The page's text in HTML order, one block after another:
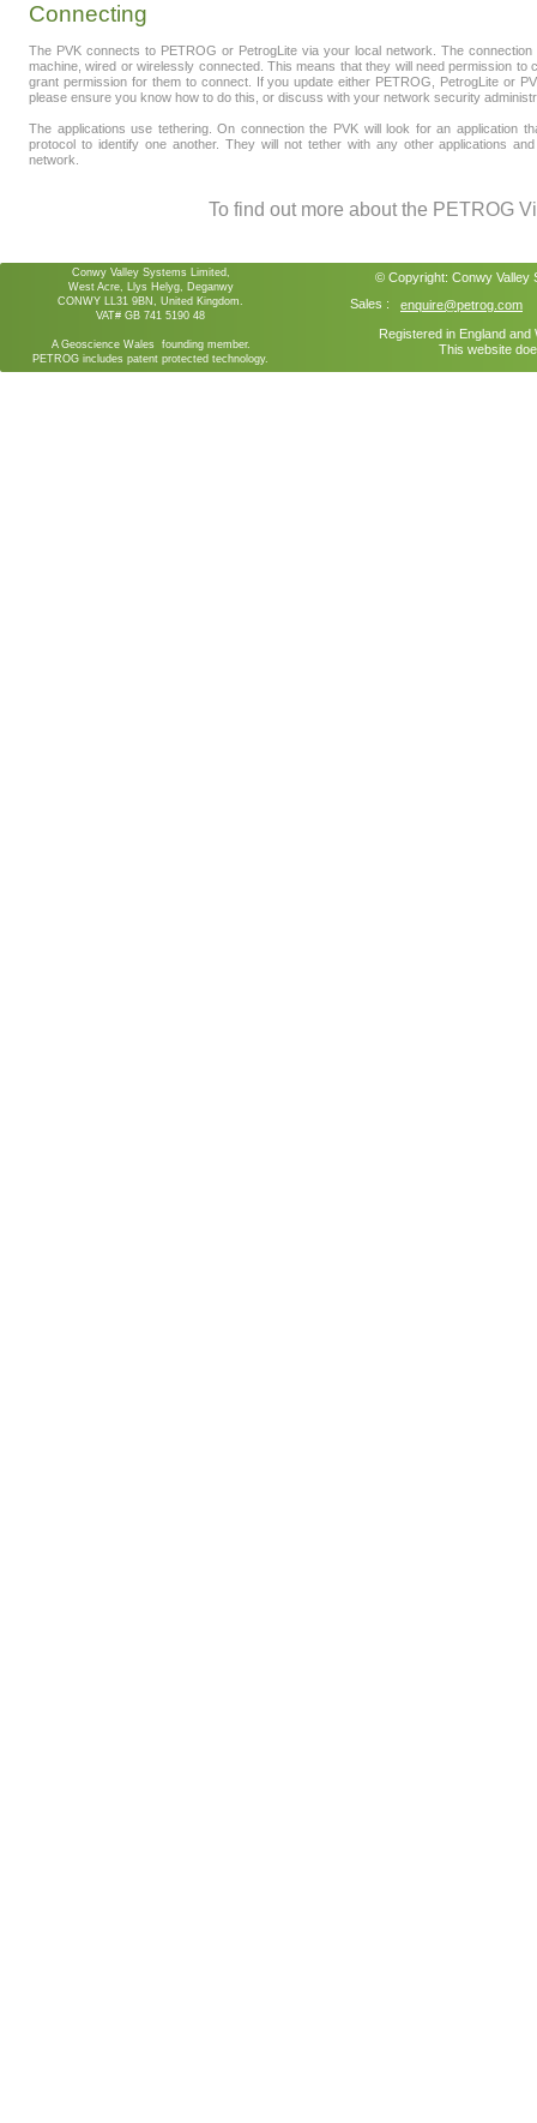
Sales : enquire@petrog.com
Registered in England
This website
© Copyright: Conwy Valley
Conwy Valley Systems Limited,
West Acre, Llys Helyg, Deganwy
CONWY LL31 9BN, United Kingdom.
VAT# GB 741 5190 48
A Geoscience Wales founding member.
PETROG includes patent protected technology.
Connecting
The PVK connects to PETROG or PetrogLite via your local network. The
machine, wired or wirelessly connected. This means that they will need permission
grant permission for them to connect. If you update either PETROG, PetrogLite or
please ensure you know how to do this, or discuss with your network security
The applications use tethering. On connection the PVK will look for an application
protocol to identify one another. They will not tether with any other applications
network.
To find out more about the PETROG